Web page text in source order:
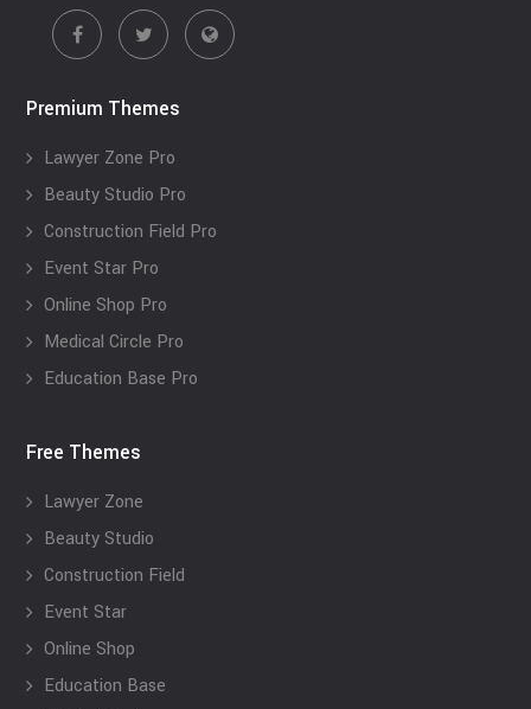
Premium Themes
Lawyer Zone Pro
Beauty Studio Pro
Construction Field Pro
Event Star Pro
Online Shop Pro
Medical Circle Pro
Education Base Pro
Free Themes
Lawyer Zone
Beauty Studio
Construction Field
Event Star
Online Shop
Education Base